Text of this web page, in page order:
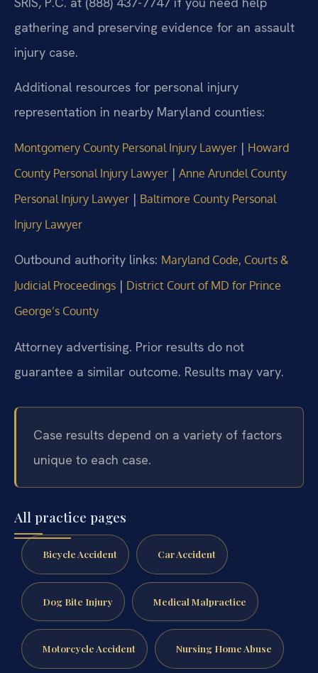
gathering and preserving evidence for an assault
injury case.
Additional resources for personal injury
representation in nearby Maryland counties:
Montgomery County Personal Injury Lawyer | Howard
County Personal Injury Lawyer | Anne Arundel County
Personal Injury Lawyer | Baltimore County Personal
Injury Lawyer
Outbound authority links: Maryland Code, Courts &
Judicial Proceedings | District Court of MD for Prince
George’s County
Attorney advertising. Prior results do not
guarantee a similar outcome. Results may vary.
Case results depend on a variety of factors
unique to each case.
All practice pages
Bicycle Accident Car Accident
Dog Bite Injury Medical Malpractice
Motorcycle Accident Nursing Home Abuse